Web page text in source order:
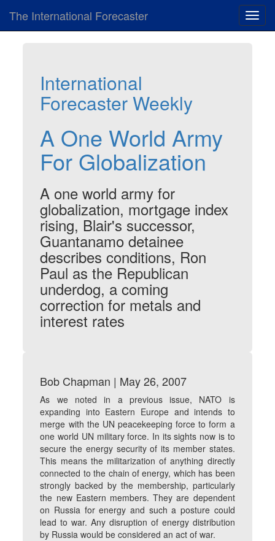
The International Forecaster
International
Forecaster Weekly
A One World Army
For Globalization
A one world army for
globalization, mortgage index
rising, Blair's successor,
Guantanamo detainee
describes conditions, Ron
Paul as the Republican
underdog, a coming
correction for metals and
interest rates
Bob Chapman | May 26, 2007
As we noted in a previous issue, NATO is
expanding into Eastern Europe and intends to
merge with the UN peacekeeping force to form a
one world UN military force. In its sights now is to
secure the energy security of its member states.
This means the militarization of anything directly
connected to the chain of energy, which has been
strongly backed by the membership, particularly
the new Eastern members. They are dependent
on Russia for energy and such a posture could
lead to war. Any disruption of energy distribution
by Russia would be considered an act of war.